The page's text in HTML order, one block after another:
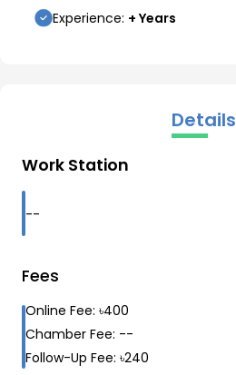
Experience: + Years
Details
Work Station
--
Fees
Online Fee: ৳400
Chamber Fee: --
Follow-Up Fee: ৳240